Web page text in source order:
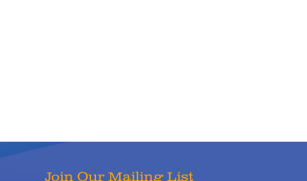
Join Our Mailing List